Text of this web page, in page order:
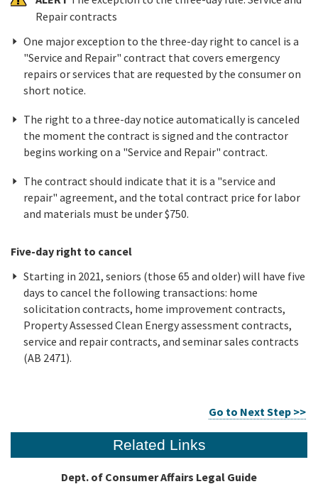
Repair contracts
One major exception to the three-day right to cancel is a
"Service and Repair" contract that covers emergency
repairs or services that are requested by the consumer on
short notice.
The right to a three-day notice automatically is canceled
the moment the contract is signed and the contractor
begins working on a "Service and Repair" contract.
The contract should indicate that it is a "service and
repair" agreement, and the total contract price for labor
and materials must be under $750.
Five-day right to cancel
Starting in 2021, seniors (those 65 and older) will have five
days to cancel the following transactions: home
solicitation contracts, home improvement contracts,
Property Assessed Clean Energy assessment contracts,
service and repair contracts, and seminar sales contracts
(AB 2471).
Go to Next Step >>
Related Links
Dept. of Consumer Affairs Legal Guide